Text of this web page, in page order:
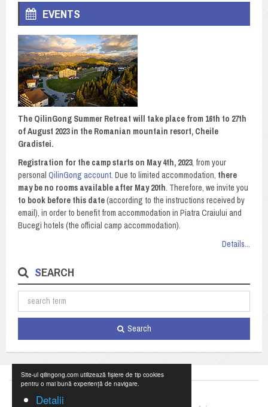
Site-ul qilingong.com utilizează fișiere de tip cookies
pentru o mai bună experiență de navigare.
Detalii
EVENTS
The QilinGong Summer Retreat will take place from 16th to 27th
of August 2023 in the Romanian mountain resort, Cheile
Gradistei.
Registration for the camp starts on May 4th, 2023, from your
personal QilinGong account. Due to limited accommodation, there
may be no rooms available after May 20th. Therefore, we invite you
to book before this date(according to the instructions received by
email), in order to benefit from accommodation in Piatra Craiului and
Bucegi hotels (the official camp accommodation).
Details...
SEARCH
Search